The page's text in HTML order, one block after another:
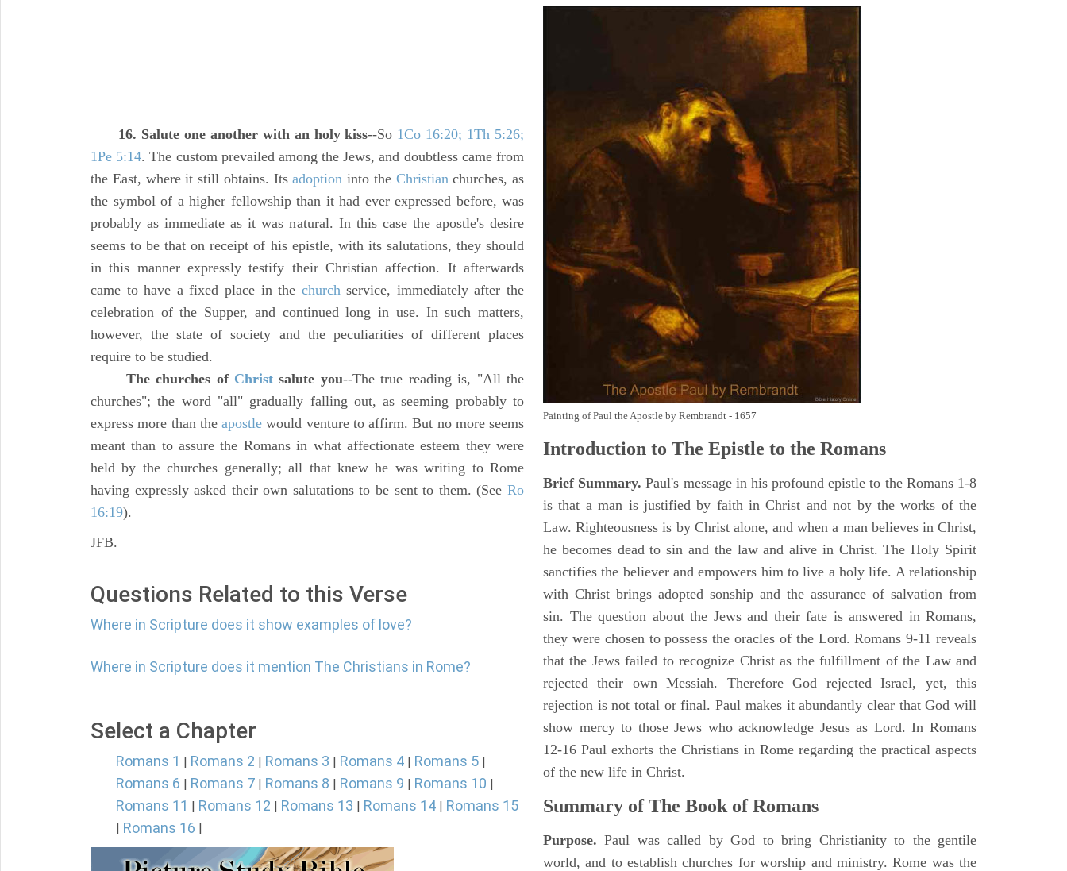
16. Salute one another with an holy kiss--So 1Co 16:20; 1Th 5:26;
1Pe 5:14. The custom prevailed among the Jews, and doubtless came from
the East, where it still obtains. Itsadoption into the Christianchurches, as
the symbol of a higher fellowship than it had ever expressed before, was
probably as immediate as it was natural. In this case the apostle's desire
seems to be that on receipt of his epistle, with its salutations, they should
in this manner expressly testify their Christian affection. It afterwards
came to have a fixed place in the churchservice, immediately after the
celebration of the Supper, and continued long in use. In such matters,
however, the state of society and the peculiarities of different places
require to be studied.
The churches of Christsalute you--The true reading is, "All the
churches"; the word "all" gradually falling out, as seeming probably to
express more than the apostle would venture to affirm. But no more seems
meant than to assure the Romans in what affectionate esteem they were
held by the churches generally; all that knew he was writing to Rome
having expressly asked their own salutations to be sent to them. (See Ro
16:19).
JFB.
Questions Related to this Verse
Where in Scripture does it show examples of love?
Where in Scripture does it mention The Christians in Rome?
Select a Chapter
Romans 1 | Romans 2 | Romans 3 | Romans 4 | Romans 5 |
Romans 6 | Romans 7 | Romans 8 | Romans 9 | Romans 10 |
Romans 11 | Romans 12 | Romans 13 | Romans 14 | Romans 15
| Romans 16 |
Painting of Paul the Apostle by Rembrandt - 1657
Introduction to The Epistle to the Romans
Brief Summary. Paul's message in his profound epistle to the Romans 1-8
is that a man is justified by faith in Christ and not by the works of the
Law. Righteousness is by Christ alone, and when a man believes in Christ,
he becomes dead to sin and the law and alive in Christ. The Holy Spirit
sanctifies the believer and empowers him to live a holy life. A relationship
with Christ brings adopted sonship and the assurance of salvation from
sin. The question about the Jews and their fate is answered in Romans,
they were chosen to possess the oracles of the Lord. Romans 9-11 reveals
that the Jews failed to recognize Christ as the fulfillment of the Law and
rejected their own Messiah. Therefore God rejected Israel, yet, this
rejection is not total or final. Paul makes it abundantly clear that God will
show mercy to those Jews who acknowledge Jesus as Lord. In Romans
12-16 Paul exhorts the Christians in Rome regarding the practical aspects
of the new life in Christ.
Summary of The Book of Romans
Purpose. Paul was called by God to bring Christianity to the gentile
world, and to establish churches for worship and ministry. Rome was the